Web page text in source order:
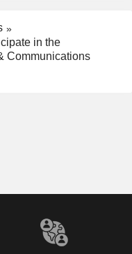
in the
Communications